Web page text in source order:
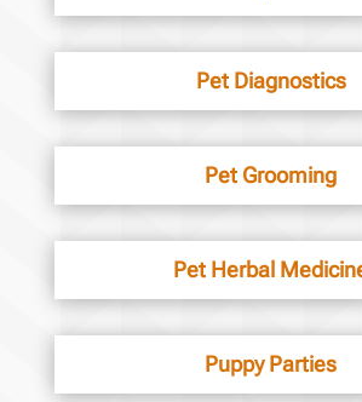
Pet Diagnostics
Pet Grooming
Pet Herbal
Puppy Parties